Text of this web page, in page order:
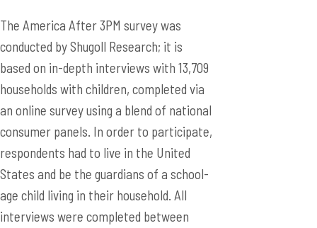
The America After 3PM survey was
conducted by Shugoll Research; it is
based on in-depth interviews with 13,709
households with children, completed via
an online survey using a blend of national
consumer panels. In order to participate,
respondents had to live in the United
States and be the guardians of a school-
age child living in their household. All
interviews were completed between